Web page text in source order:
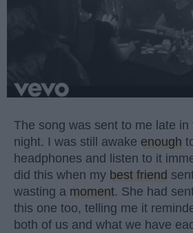
The song was sent to me late in
night. I was still awake enough
headphones and listen to it
did this when my best friend
wasting a moment. She had
this one too, telling me it
both of us and what we have